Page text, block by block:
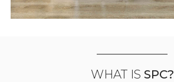
WHAT IS SPC?